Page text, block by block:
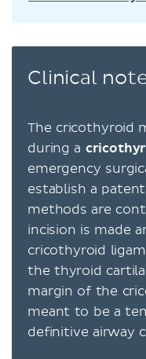
Clinical
The cricothyroid
during a
emergency
establish a
methods are
incision is made
cricothyroid
the thyroid
margin of the
meant to be a
definitive airway